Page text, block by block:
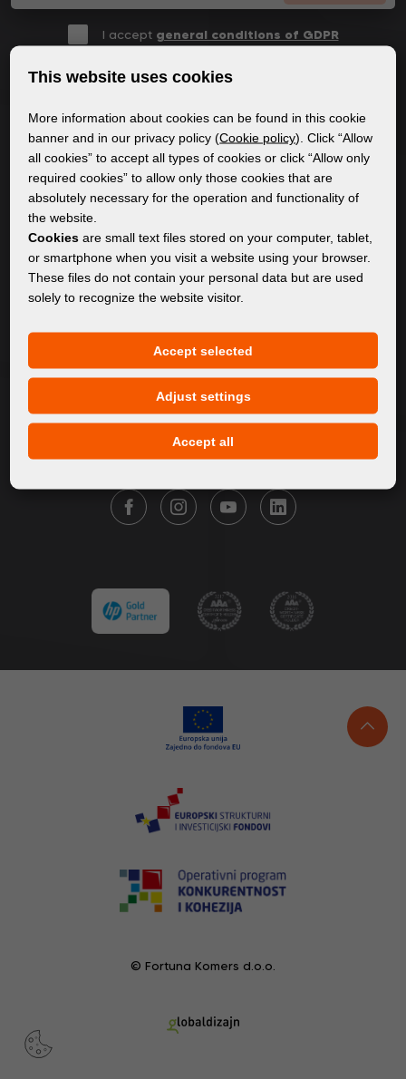
I accept general conditions of GDPR
GENERAL INFORMATION
Privacy policy
Cookie policy
CONTENT
Products
Service
News
Contact
FOLLOW FORTUNA DIGITAL GROUP
© Fortuna Komers d.o.o.
This website uses cookies
More information about cookies can be found in this cookie
banner and in our privacy policy (Cookie policy). Click “Allow
all cookies” to accept all types of cookies or click “Allow only
required cookies” to allow only those cookies that are
absolutely necessary for the operation and functionality of
the website.
Cookies are small text files stored on your computer, tablet,
or smartphone when you visit a website using your browser.
These files do not contain your personal data but are used
solely to recognize the website visitor.
Accept selected
Adjust settings
Accept all